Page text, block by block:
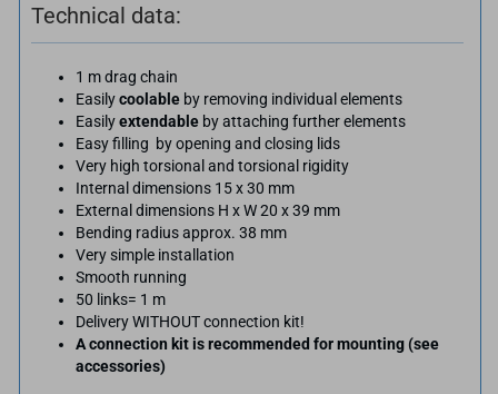
Technical data:
1 m drag chain
Easilycoolable by removing individual elements
Easilyextendable by attaching further elements
Easy filling by opening and closing lids
Very high torsional and torsional rigidity
Internal dimensions 15 x 30 mm
External dimensions H x W 20 x 39 mm
Bending radius approx. 38 mm
Very simple installation
Smooth running
50 links= 1 m
Delivery WITHOUT connection kit!
A connection kit is recommended for mounting (see
accessories)